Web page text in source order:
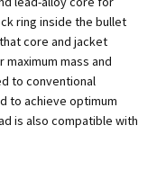
ring inside the bullet
core and jacket
mass and
to conventional
to achieve optimum
is also compatible with